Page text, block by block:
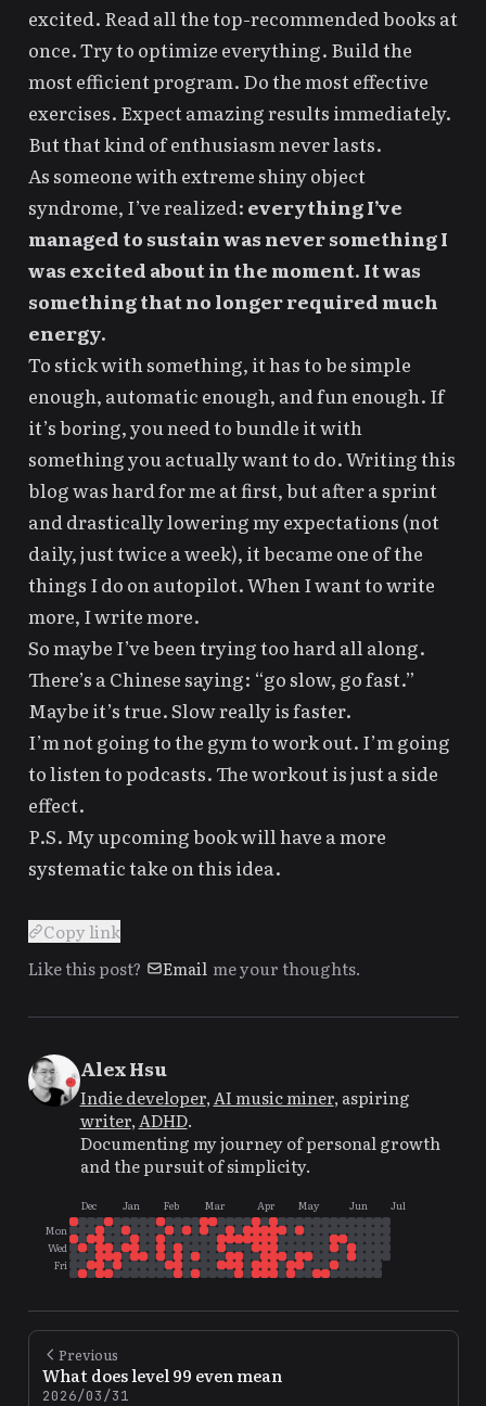
excited. Read all the top-recommended books at
once. Try to optimize everything. Build the
most efficient program. Do the most effective
exercises. Expect amazing results immediately.
But that kind of enthusiasm never lasts.
As someone with extremeshiny object
syndrome, I’ve realized: everything I’ve
managed to sustain was never something I
was excited about in the moment. It was
something that no longer required much
energy.
To stick with something, it has to be simple
enough, automatic enough, and fun enough. If
it’s boring, you need tobundle it with
something you actually want to do. Writing this
blog was hard for me at first, but aftera sprint
and drastically lowering my expectations (not
daily, just twice a week), it became one of the
things I do on autopilot. When I want to write
more, I write more.
So maybe I’ve been trying too hard all along.
There’s a Chinese saying: “go slow, go fast.”
Maybe it’s true. Slow really is faster.
I’m not going to the gym to work out. I’m going
to listen to podcasts. The workout is just a side
effect.
P.S. My upcoming book will have a more
systematic take on this idea.
Copy link
Like this post?
Email me your thoughts.
Alex Hsu
Indie developer,AI music miner, aspiring
writer,ADHD.
Documenting my journey of personal growth
and the pursuit of simplicity.
Dec Jan Feb Mar Apr May Jun
Jul
Mon
Wed
Fri
Previous
What does level 99 even mean
2026/03/31